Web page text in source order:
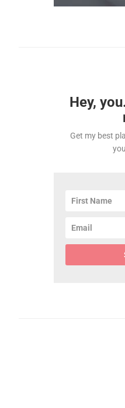
Hey,
Get my best